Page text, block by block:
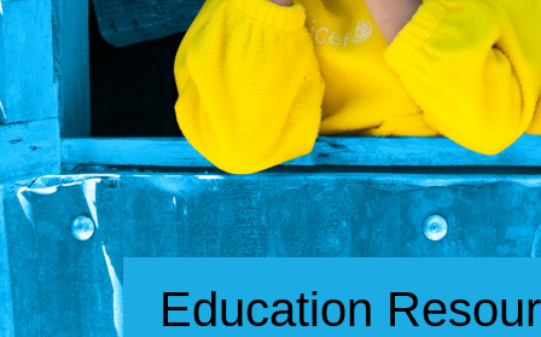
Education